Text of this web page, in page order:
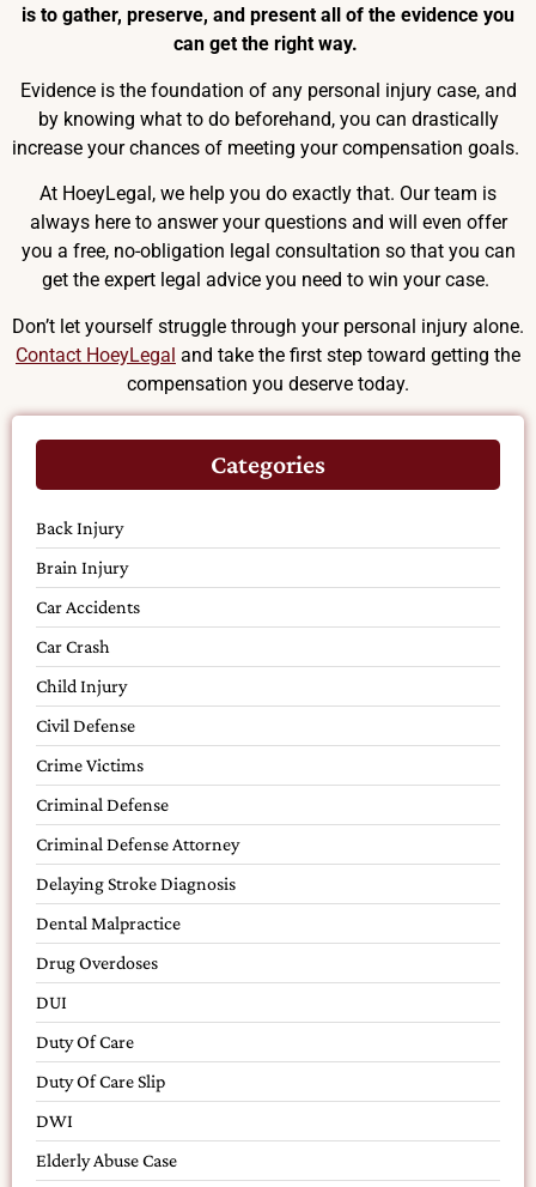
is to gather, preserve, and present all of the evidence you
can get the right way.
Evidence is the foundation of any personal injury case, and
by knowing what to do beforehand, you can drastically
increase your chances of meeting your compensation goals.
At HoeyLegal, we help you do exactly that. Our team is
always here to answer your questions and will even offer
you a free, no-obligation legal consultation so that you can
get the expert legal advice you need to win your case.
Don’t let yourself struggle through your personal injury alone.
Contact HoeyLegal and take the first step toward getting the
compensation you deserve today.
Categories
Back Injury
Brain Injury
Car Accidents
Car Crash
Child Injury
Civil Defense
Crime Victims
Criminal Defense
Criminal Defense Attorney
Delaying Stroke Diagnosis
Dental Malpractice
Drug Overdoses
DUI
Duty Of Care
Duty Of Care Slip
DWI
Elderly Abuse Case